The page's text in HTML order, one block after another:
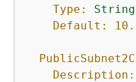
Type:
String
Default:
Description: